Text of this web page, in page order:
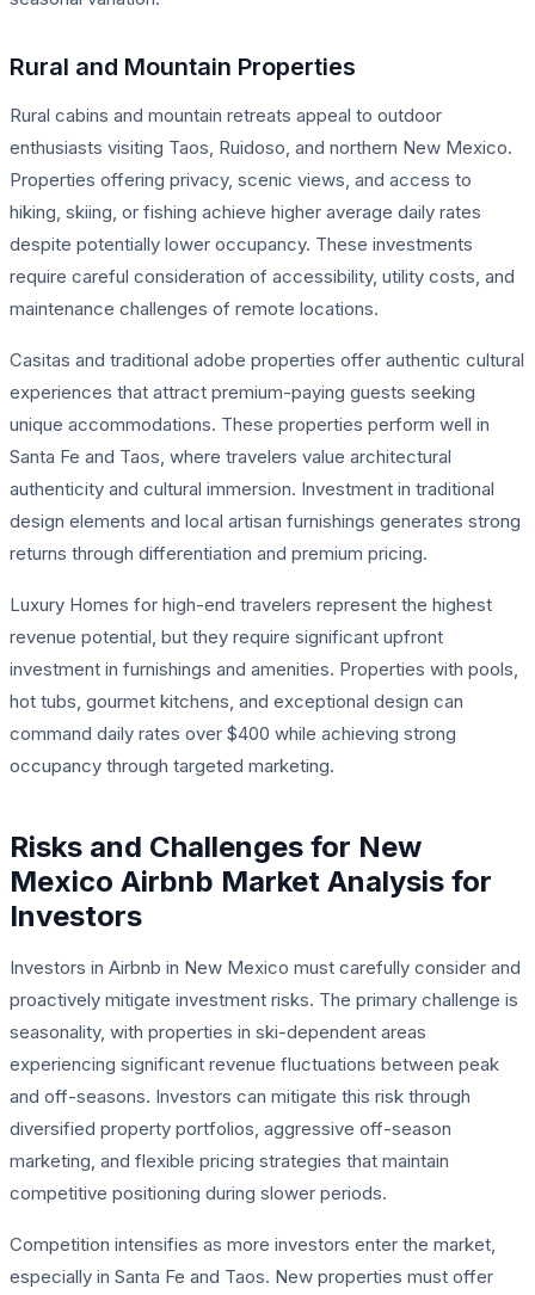
Rural and Mountain Properties
Rural cabins and mountain retreats appeal to outdoor
enthusiasts visiting Taos, Ruidoso, and northern New Mexico.
Properties offering privacy, scenic views, and access to
hiking, skiing, or fishing achieve higher average daily rates
despite potentially lower occupancy. These investments
require careful consideration of accessibility, utility costs, and
maintenance challenges of remote locations.
Casitas and traditional adobe properties offer authentic cultural
experiences that attract premium-paying guests seeking
unique accommodations. These properties perform well in
Santa Fe and Taos, where travelers value architectural
authenticity and cultural immersion. Investment in traditional
design elements and local artisan furnishings generates strong
returns through differentiation and premium pricing.
Luxury Homes for high-end travelers represent the highest
revenue potential, but they require significant upfront
investment in furnishings and amenities. Properties with pools,
hot tubs, gourmet kitchens, and exceptional design can
command daily rates over $400 while achieving strong
occupancy through targeted marketing.
Risks and Challenges for New
Mexico Airbnb Market Analysis for
Investors
Investors in Airbnb in New Mexico must carefully consider and
proactively mitigate investment risks. The primary challenge is
seasonality, with properties in ski-dependent areas
experiencing significant revenue fluctuations between peak
and off-seasons. Investors can mitigate this risk through
diversified property portfolios, aggressive off-season
marketing, and flexible pricing strategies that maintain
competitive positioning during slower periods.
Competition intensifies as more investors enter the market,
especially in Santa Fe and Taos. New properties must offer